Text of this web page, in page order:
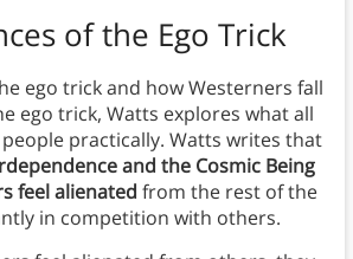
of the Ego Trick
ego trick and how Westerners fall
ego trick, Watts explores what all
practically. Watts writes that
and the Cosmic Being
feel alienated from the rest of the
in competition with others.